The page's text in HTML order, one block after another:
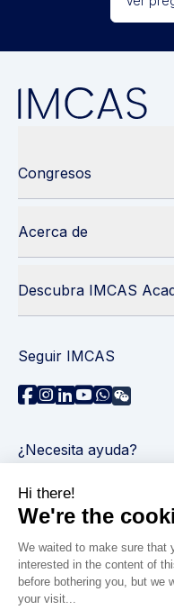
Congresos
Acerca de
Descubra IMCAS
Seguir IMCAS
¿Necesita ayuda?
Contáctenos
Leer preguntas
Política de privacidad
Información legal